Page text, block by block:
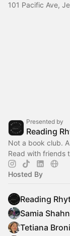
101 Pacific Ave,
Presented by
Reading
Not a book club.
Read with friends
Hosted By
Reading
Samia
Tetiana